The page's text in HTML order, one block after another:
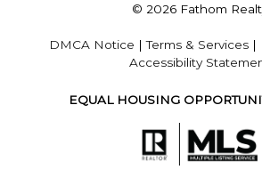
© 2026 Fathom
DMCA Notice |Terms & Services |
Accessibility
EQUAL HOUSING